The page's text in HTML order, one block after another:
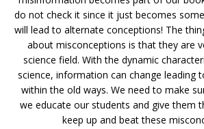
do not check it since it just becomes
will lead to alternate conceptions! The
about misconceptions is that they are
science field. With the dynamic
science, information can change leading
within the old ways. We need to make
we educate our students and give them
keep up and beat these